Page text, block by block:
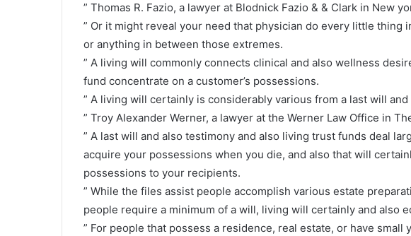
” Thomas R. Fazio, a lawyer at Blodnick Fazio & & Clark in New
” Or it might reveal your need that physician do every little thing
or anything in between those extremes.
” A living will commonly connects clinical and also wellness
fund concentrate on a customer’s possessions.
” A living will certainly is considerably various from a last will
” Troy Alexander Werner, a lawyer at the Werner Law Office in
” A last will and also testimony and also living trust funds deal
acquire your possessions when you die, and also that will
possessions to your recipients.
” While the files assist people accomplish various estate
people require a minimum of a will, living will certainly and also
” For people that possess a residence, real estate, or have